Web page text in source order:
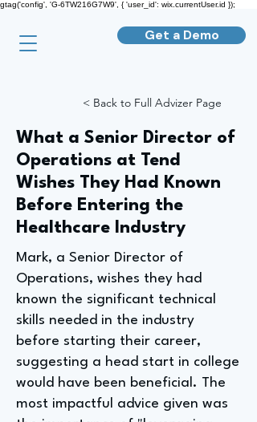
gtag('config', 'G-6TW216G7W9', { 'user_id': wix.currentUser.id });
Get a Demo
< Back to Full Advizer Page
What a Senior Director of
Operations at Tend
Wishes They Had Known
Before Entering the
Healthcare Industry
Mark, a Senior Director of
Operations, wishes they had
known the significant technical
skills needed in the industry
before starting their career,
suggesting a head start in college
would have been beneficial. The
most impactful advice given was